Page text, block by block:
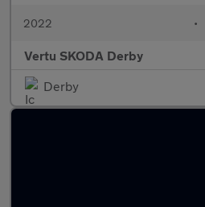
2022 •
Vertu SKODA Derby
Derby